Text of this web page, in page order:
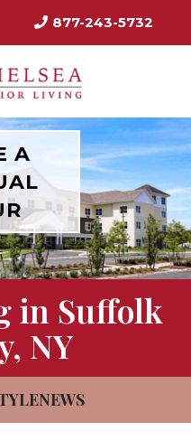
877-243-5732
A
in Suffolk
NY
NEWS